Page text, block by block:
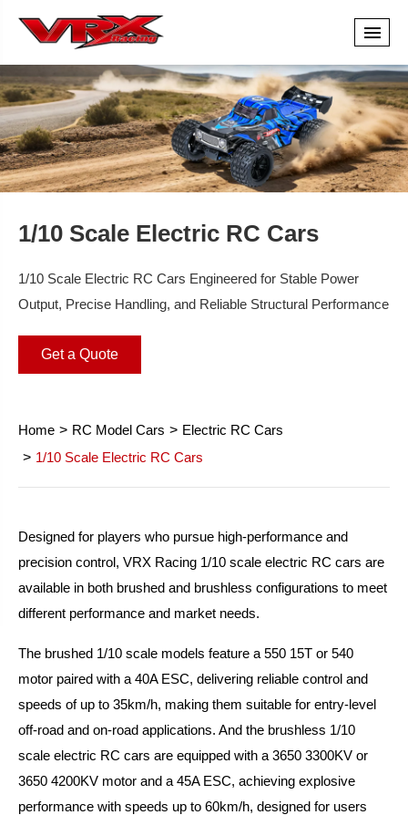
1/10 Scale Electric RC Cars
1/10 Scale Electric RC Cars Engineered for Stable Power
Output, Precise Handling, and Reliable Structural Performance
Get a Quote
Home RC Model Cars
Electric RC Cars
1/10 Scale Electric RC Cars
Designed for players who pursue high-performance and
precision control, VRX Racing 1/10 scale electric RC cars are
available in both brushed and brushless configurations to meet
different performance and market needs.
The brushed 1/10 scale models feature a 550 15T or 540
motor paired with a 40A ESC, delivering reliable control and
speeds of up to 35km/h, making them suitable for entry-level
off-road and on-road applications. And the brushless 1/10
scale electric RC cars are equipped with a 3650 3300KV or
3650 4200KV motor and a 45A ESC, achieving explosive
performance with speeds up to 60km/h, designed for users